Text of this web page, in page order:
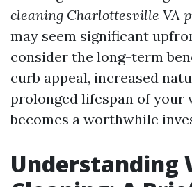
cleaning Charlottesville VA
may seem significant
consider the long-term
curb appeal, increased
prolonged lifespan of
becomes a worthwhile
Understanding